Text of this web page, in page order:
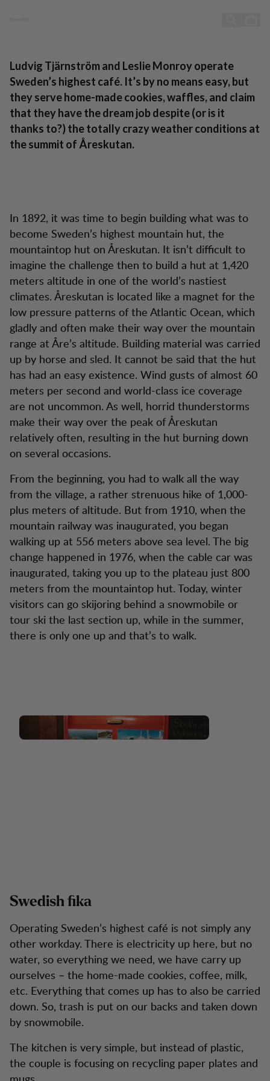
Ludvig Tjärnström and Leslie Monroy operate
Sweden’s highest café. It’s by no means easy, but
they serve home-made cookies, waffles, and claim
that they have the dream job despite (or is it
thanks to?) the totally crazy weather conditions at
the summit of Åreskutan.
In 1892, it was time to begin building what was to
become Sweden’s highest mountain hut, the
mountaintop hut on Åreskutan. It isn’t difficult to
imagine the challenge then to build a hut at 1,420
meters altitude in one of the world’s nastiest
climates. Åreskutan is located like a magnet for the
low pressure patterns of the Atlantic Ocean, which
gladly and often make their way over the mountain
range at Åre’s altitude. Building material was carried
up by horse and sled. It cannot be said that the hut
has had an easy existence. Wind gusts of almost 60
meters per second and world-class ice coverage
are not uncommon. As well, horrid thunderstorms
make their way over the peak of Åreskutan
relatively often, resulting in the hut burning down
on several occasions.
From the beginning, you had to walk all the way
from the village, a rather strenuous hike of 1,000-
plus meters of altitude. But from 1910, when the
mountain railway was inaugurated, you began
walking up at 556 meters above sea level. The big
change happened in 1976, when the cable car was
inaugurated, taking you up to the plateau just 800
meters from the mountaintop hut. Today, winter
visitors can go skijoring behind a snowmobile or
tour ski the last section up, while in the summer,
there is only one up and that’s to walk.
Swedish fika
Operating Sweden’s highest café is not simply any
other workday. There is electricity up here, but no
water, so everything we need, we have carry up
ourselves – the home-made cookies, coffee, milk,
etc. Everything that comes up has to also be carried
down. So, trash is put on our backs and taken down
by snowmobile.
The kitchen is very simple, but instead of plastic,
the couple is focusing on recycling paper plates and